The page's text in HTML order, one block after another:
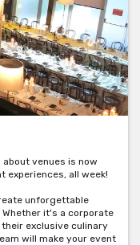
venues is now
experiences, all week!
unforgettable
it's a corporate
exclusive culinary
will make your event